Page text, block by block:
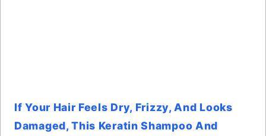
If Your Hair Feels Dry, Frizzy, And Looks
Damaged, This Keratin Shampoo And